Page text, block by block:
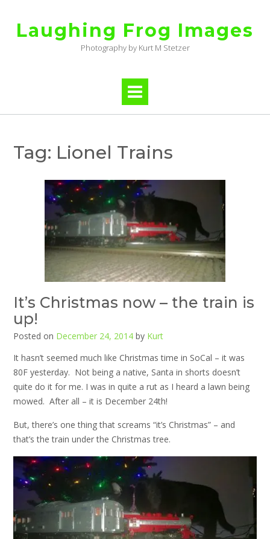
contentLaughing Frog Images
Photography by Kurt M Stetzer
Tag: Lionel Trains
It’s Christmas now – the train is
up!
Posted on December 24, 2014 by Kurt
It hasn’t seemed much like Christmas time in SoCal – it was
80F yesterday. Not being a native, Santa in shorts doesn’t
quite do it for me. I was in quite a rut as I heard a lawn being
mowed. After all – it is December 24th!
But, there’s one thing that screams “it’s Christmas” – and
that’s the train under the Christmas tree.